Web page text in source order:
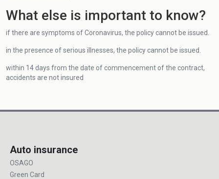
What else is important to know?
if there are symptoms of Coronavirus, the policy cannot be issued.
in the presence of serious illnesses, the policy cannot be issued.
within 14 days from the date of commencement of the contract,
accidents are not insured
Auto insurance
OSAGO
Green Card